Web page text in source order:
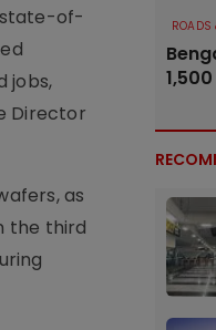
state-of-
jobs,
Director
as
the third
ROADS